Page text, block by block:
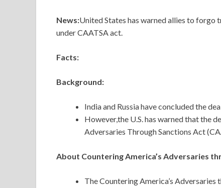
News:United States has warned allies to forgo
under CAATSA act.
Facts:
Background:
India and Russia have concluded the
However,the U.S. has warned that the
Adversaries Through Sanctions Act
About Countering America’s Adversaries
The Countering America’s